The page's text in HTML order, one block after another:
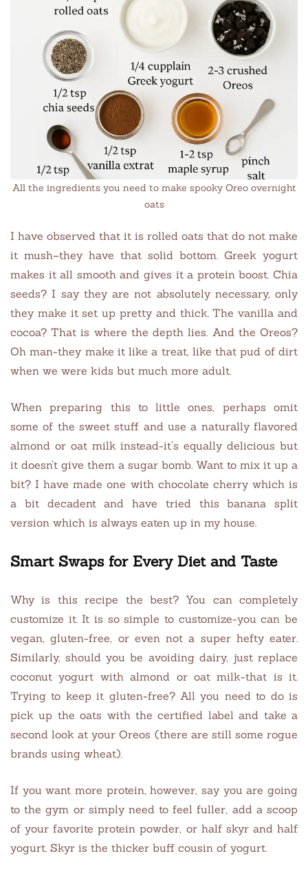
All the ingredients you need to make spooky Oreo overnight
oats
I have observed that it is rolled oats that do not make
it mush–they have that solid bottom. Greek yogurt
makes it all smooth and gives it a protein boost. Chia
seeds? I say they are not absolutely necessary, only
they make it set up pretty and thick. The vanilla and
cocoa? That is where the depth lies. And the Oreos?
Oh man-they make it like a treat, like that pud of dirt
when we were kids but much more adult.
When preparing this to little ones, perhaps omit
some of the sweet stuff and use a naturally flavored
almond or oat milk instead-it’s equally delicious but
it doesn’t give them a sugar bomb. Want to mix it up a
bit? I have made one with chocolate cherry which is
a bit decadent and have tried this banana split
version which is always eaten up in my house.
Smart Swaps for Every Diet and Taste
Why is this recipe the best? You can completely
customize it. It is so simple to customize-you can be
vegan, gluten-free, or even not a super hefty eater.
Similarly, should you be avoiding dairy, just replace
coconut yogurt with almond or oat milk-that is it.
Trying to keep it gluten-free? All you need to do is
pick up the oats with the certified label and take a
second look at your Oreos (there are still some rogue
brands using wheat).
If you want more protein, however, say you are going
to the gym or simply need to feel fuller, add a scoop
of your favorite protein powder, or half skyr and half
yogurt. Skyr is the thicker buff cousin of yogurt.